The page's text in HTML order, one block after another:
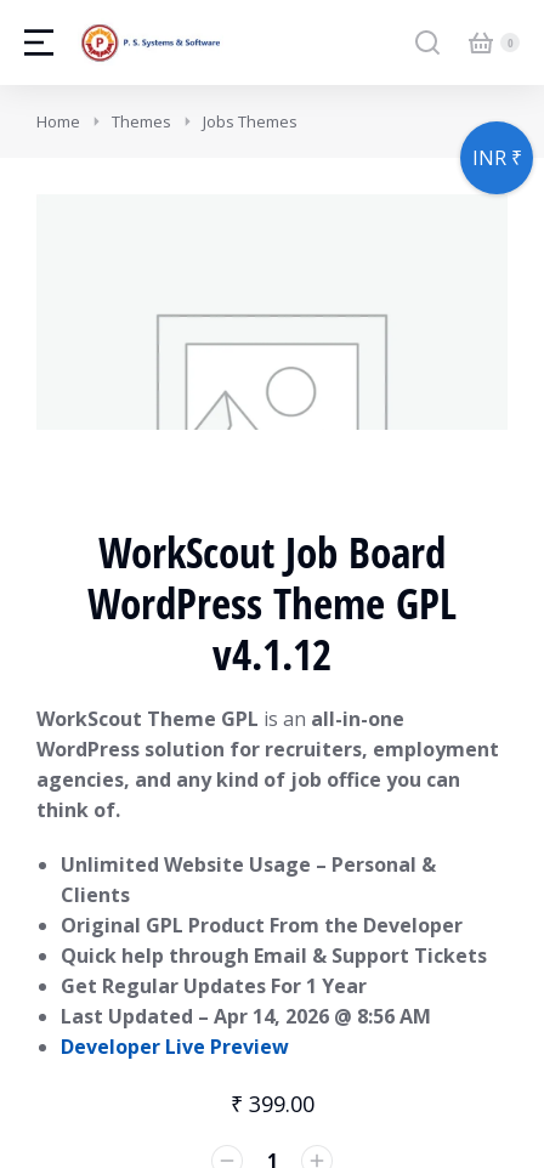
You are here:
Home Themes Jobs Themes
WorkScout Job Board
WordPress Theme GPL
v4.1.12
WorkScout Theme GPL is an all-in-one
WordPress solution for recruiters, employment
agencies, and any kind of job office you can
think of.
Unlimited Website Usage – Personal &
Clients
Original GPL Product From the Developer
Quick help through Email & Support Tickets
Get Regular Updates For 1 Year
Last Updated – Apr 14, 2026 @ 8:56 AM
Developer Live Preview
₹ 399.00
INR ₹